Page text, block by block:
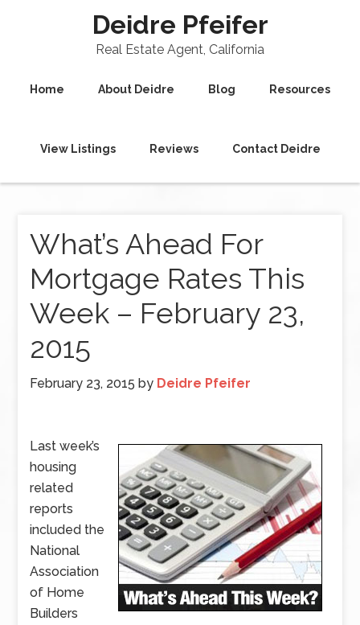
Deidre Pfeifer
Real Estate Agent, California
Home About Deidre Blog Resources
View Listings Reviews Contact Deidre
What’s Ahead For
Mortgage Rates This
Week – February 23,
2015
February 23, 2015 by Deidre Pfeifer
Last week’s
housing
related
reports
included the
National
Association
of Home
Builders